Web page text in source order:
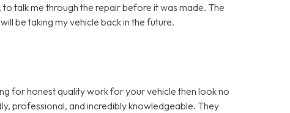
talk me through the repair before it was made. The
be taking my vehicle back in the future.
for honest quality work for your vehicle then look no
professional, and incredibly knowledgeable. They